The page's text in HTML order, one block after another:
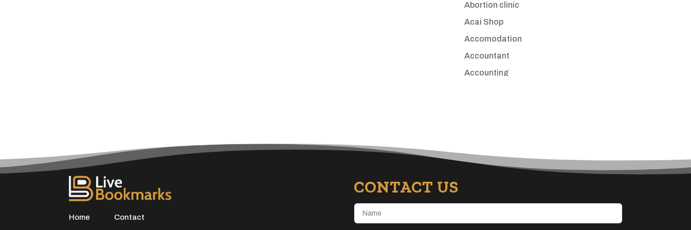
Abortion clinic
Acai Shop
Accomodation
Accountant
Accounting
ADHD
Adventure
Home Contact
CONTACT US